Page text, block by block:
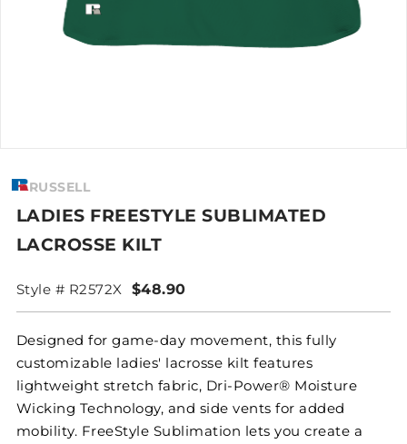
RUSSELL
LADIES FREESTYLE SUBLIMATED
LACROSSE KILT
Style # R2572X $48.90
Designed for game-day movement, this fully
customizable ladies' lacrosse kilt features
lightweight stretch fabric, Dri-Power® Moisture
Wicking Technology, and side vents for added
mobility. FreeStyle Sublimation lets you create a